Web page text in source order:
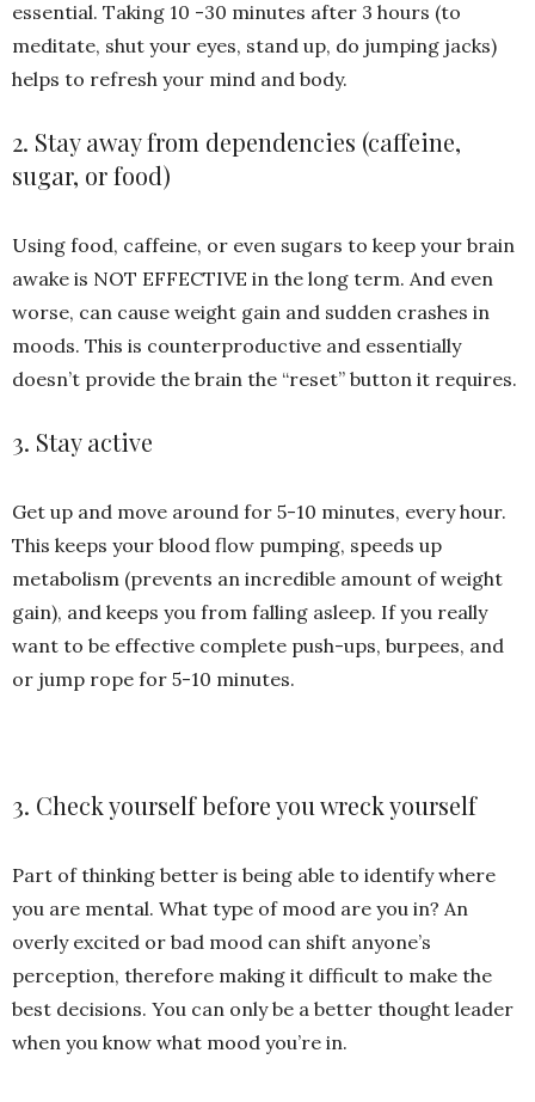
essential. Taking 10 -30 minutes after 3 hours (to
meditate, shut your eyes, stand up, do jumping jacks)
helps to refresh your mind and body.
2. Stay away from dependencies (caffeine,
sugar, or food)
Using food, caffeine, or even sugars to keep your brain
awake is NOT EFFECTIVE in the long term. And even
worse, can cause weight gain and sudden crashes in
moods. This is counterproductive and essentially
doesn’t provide the brain the “reset” button it requires.
3. Stay active
Get up and move around for 5-10 minutes, every hour.
This keeps your blood flow pumping, speeds up
metabolism (prevents an incredible amount of weight
gain), and keeps you from falling asleep. If you really
want to be effective complete push-ups, burpees, and
or jump rope for 5-10 minutes.
3. Check yourself before you wreck yourself
Part of thinking better is being able to identify where
you are mental. What type of mood are you in? An
overly excited or bad mood can shift anyone’s
perception, therefore making it difficult to make the
best decisions. You can only be a better thought leader
when you know what mood you’re in.